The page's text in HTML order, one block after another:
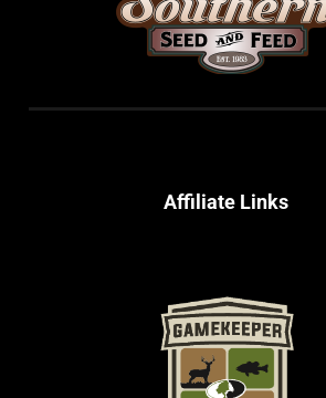
Affiliate Links